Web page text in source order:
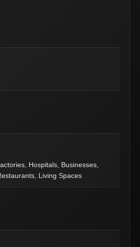
Hospitals, Businesses,
Living Spaces